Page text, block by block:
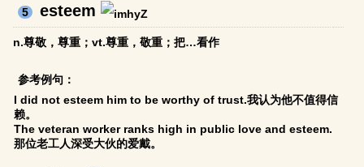
5 esteem
n.尊敬，尊重；vt.尊重，敬重；把…看作
参考例句：
I did not esteem him to be worthy of trust.我认为他不值得信
赖。
The veteran worker ranks high in public love and esteem.
那位老工人深受大伙的爱戴。